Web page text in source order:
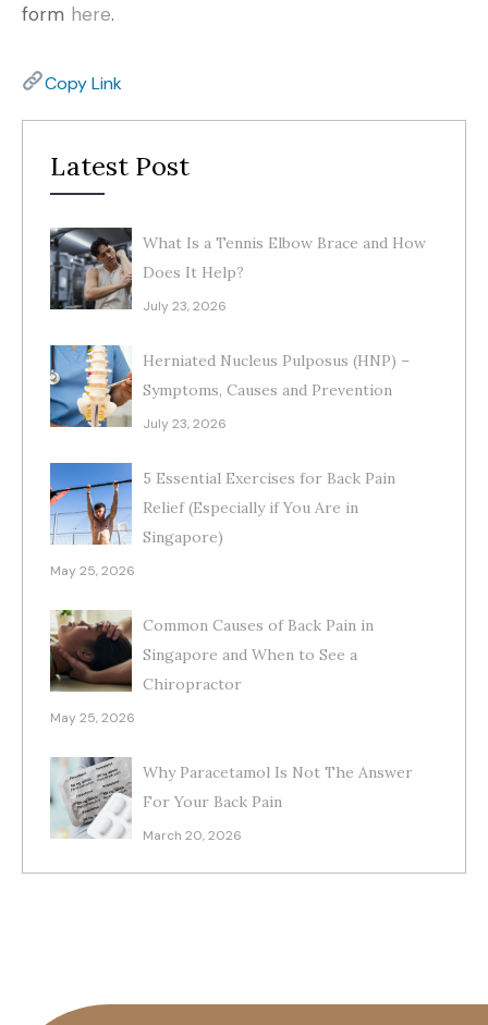
form here.
Copy Link
Latest Post
What Is a Tennis Elbow Brace and How
Does It Help?
July 23, 2026
Herniated Nucleus Pulposus (HNP) –
Symptoms, Causes and Prevention
July 23, 2026
5 Essential Exercises for Back Pain
Relief (Especially if You Are in
Singapore)
May 25, 2026
Common Causes of Back Pain in
Singapore and When to See a
Chiropractor
May 25, 2026
Why Paracetamol Is Not The Answer
For Your Back Pain
March 20, 2026